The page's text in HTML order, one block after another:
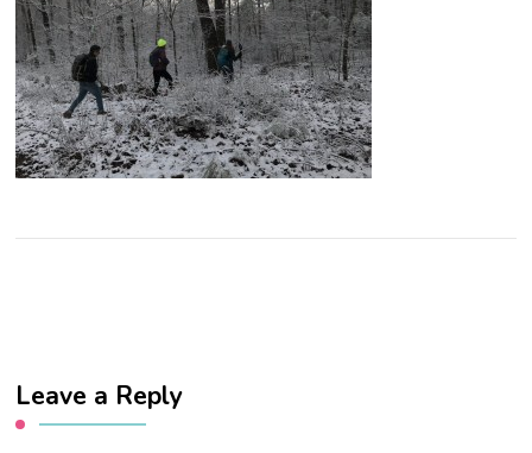
Leave a Reply